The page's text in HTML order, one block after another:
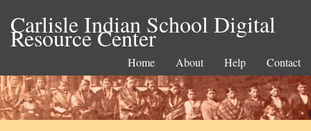
Carlisle Indian School Digital
Resource Center
Home About Help Contact